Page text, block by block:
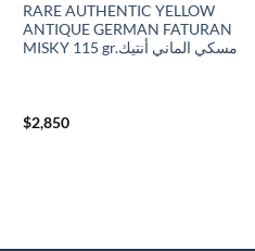
RARE AUTHENTIC YELLOW
ANTIQUE GERMAN FATURAN
MISKY 115 gr.مسكي الماني أنتيك
$2,850